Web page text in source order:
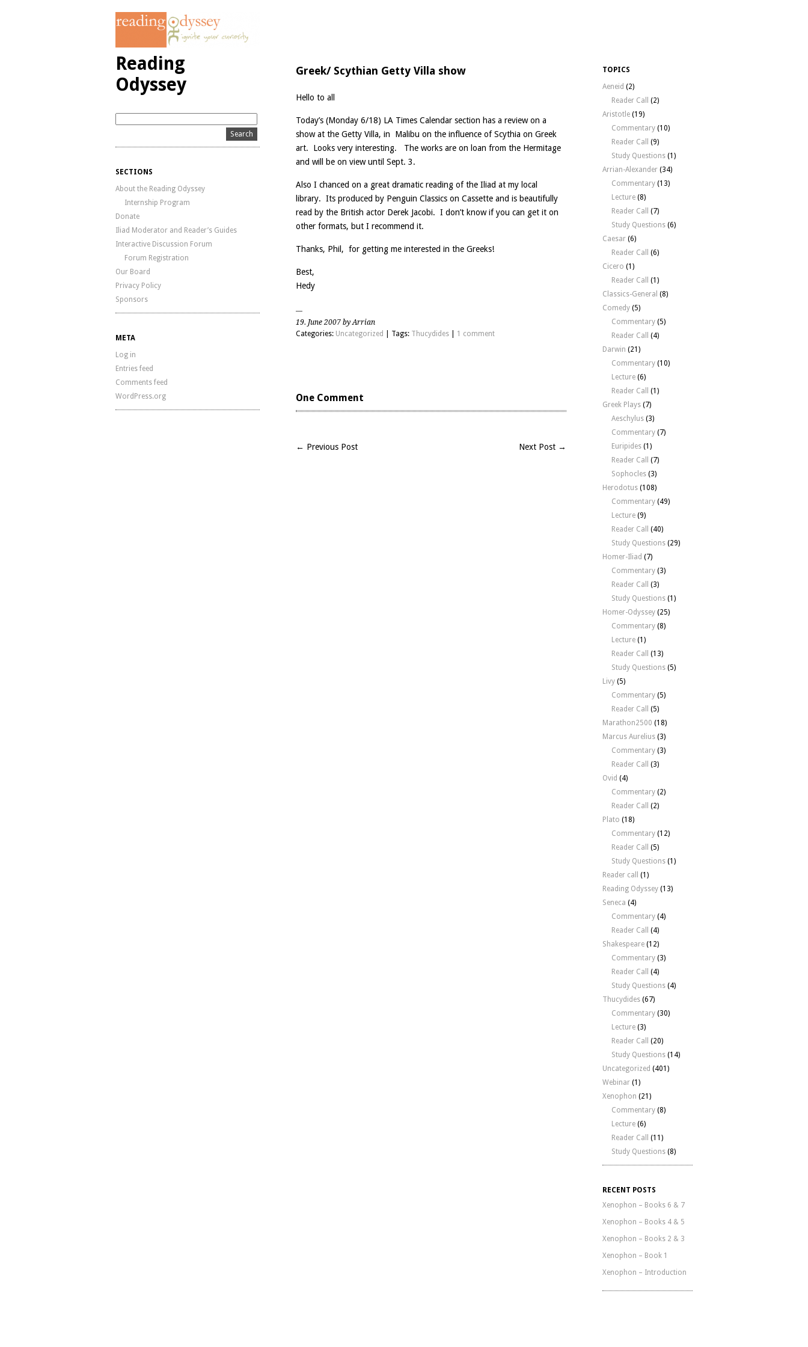
Reading
Odyssey
SECTIONS
About the Reading Odyssey
Internship Program
Donate
Iliad Moderator and Reader’s Guides
Interactive Discussion Forum
Forum Registration
Our Board
Privacy Policy
Sponsors
META
Log in
Entries feed
Comments feed
WordPress.org
Greek/ Scythian Getty Villa show
Hello to all
Today’s (Monday 6/18) LA Times Calendar section has a review on a
show at the Getty Villa, in Malibu on the influence of Scythia on Greek
art. Looks very interesting. The works are on loan from the Hermitage
and will be on view until Sept. 3.
Also I chanced on a great dramatic reading of the Iliad at my local
library. Its produced by Penguin Classics on Cassette and is beautifully
read by the British actor Derek Jacobi. I don’t know if you can get it on
other formats, but I recommend it.
Thanks, Phil, for getting me interested in the Greeks!
Best,
Hedy
19. June 2007 by Arrian
Categories: Uncategorized | Tags: Thucydides 1 comment
One Comment
← Previous Post Next Post →
TOPICS
Aeneid (2)
Reader Call
(2)
Aristotle (19)
Commentary (10)
Reader Call
(9)
Study Questions (1)
Arrian-Alexander (34)
Commentary (13)
Lecture (8)
Reader Call
(7)
Study Questions (6)
Caesar (6)
Reader Call
(6)
Cicero (1)
Reader Call
(1)
Classics-General (8)
Comedy (5)
Commentary (5)
Reader Call
(4)
Darwin (21)
Commentary (10)
Lecture (6)
Reader Call
(1)
Greek Plays (7)
Aeschylus (3)
Commentary (7)
Euripides (1)
Reader Call
(7)
Sophocles (3)
Herodotus (108)
Commentary (49)
Lecture (9)
Reader Call
(40)
Study Questions (29)
Homer-Iliad (7)
Commentary (3)
Reader Call
(3)
Study Questions (1)
Homer-Odyssey (25)
Commentary (8)
Lecture (1)
Reader Call
(13)
Study Questions (5)
Livy (5)
Commentary (5)
Reader Call
(5)
Marathon2500 (18)
Marcus Aurelius (3)
Commentary (3)
Reader Call
(3)
Ovid (4)
Commentary (2)
Reader Call
(2)
Plato (18)
Commentary (12)
Reader Call
(5)
Study Questions (1)
Reader call
(1)
Reading Odyssey (13)
Seneca (4)
Commentary (4)
Reader Call
(4)
Shakespeare (12)
Commentary (3)
Reader Call
(4)
Study Questions (4)
Thucydides (67)
Commentary (30)
Lecture (3)
Reader Call
(20)
Study Questions (14)
Uncategorized (401)
Webinar (1)
Xenophon (21)
Commentary (8)
Lecture (6)
Reader Call
(11)
Study Questions (8)
RECENT POSTS
Xenophon – Books 6 & 7
Xenophon – Books 4 & 5
Xenophon – Books 2 & 3
Xenophon – Book 1
Xenophon – Introduction